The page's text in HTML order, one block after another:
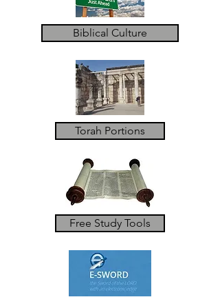
Biblical Culture
Torah Portions
Free Study Tools